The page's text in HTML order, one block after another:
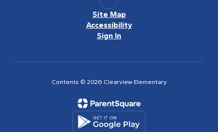
Site Map
Accessibility
Sign In
Contents © 2026 Clearview Elementary